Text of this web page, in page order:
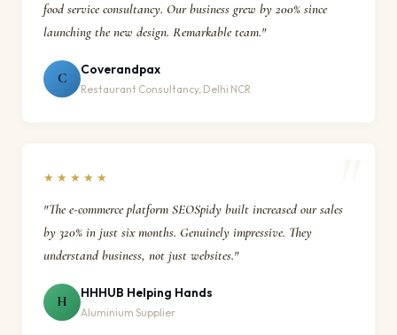
food service consultancy. Our business grew by 200% since
launching the new design. Remarkable team."
C
Coverandpax
Restaurant Consultancy, Delhi NCR
★★★★★
"The e-commerce platform SEOSpidy built increased our sales
by 320% in just six months. Genuinely impressive. They
understand business, not just websites."
H
HHHUB Helping Hands
Aluminium Supplier